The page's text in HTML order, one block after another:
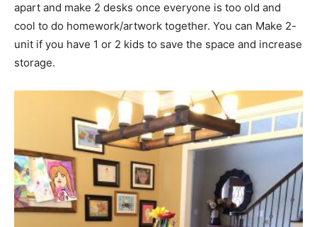
apart and make 2 desks once everyone is too old and
cool to do homework/artwork together. You can Make 2-
unit if you have 1 or 2 kids to save the space and increase
storage.